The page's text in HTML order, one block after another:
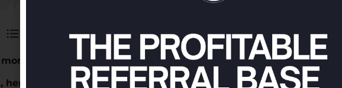
patients in 2024:https://entremd.com/go
here are three ways: